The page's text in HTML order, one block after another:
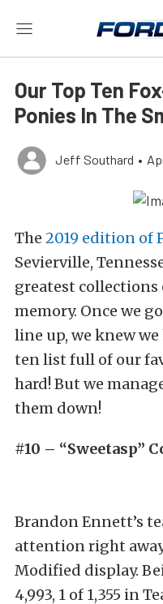
Our Top Ten
Ponies In The
Jeff Southard •
The 2019 edition of
Sevierville,
greatest collections
memory. Once we
line up, we knew
ten list full of our
hard! But we
them down!
#10 – “Sweetasp”
Brandon Ennett’s
attention right
Modified display.
4,993, 1 of 1,355 in